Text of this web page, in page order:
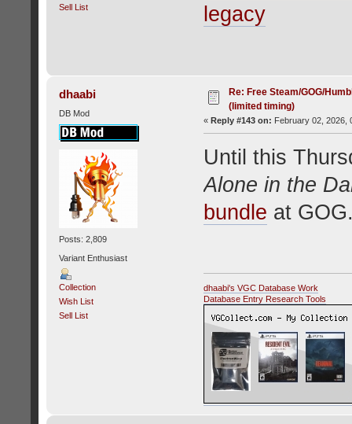
Sell List
legacy
dhaabi
DB Mod
Posts: 2,809
Variant Enthusiast
Collection
Wish List
Sell List
Re: Free Steam/GOG/
(limited timing)
« Reply #143 on: February 02, 2026,
Until this
Alone in the
bundle at
dhaabi's VGC Database Work
Database Entry Research Tools